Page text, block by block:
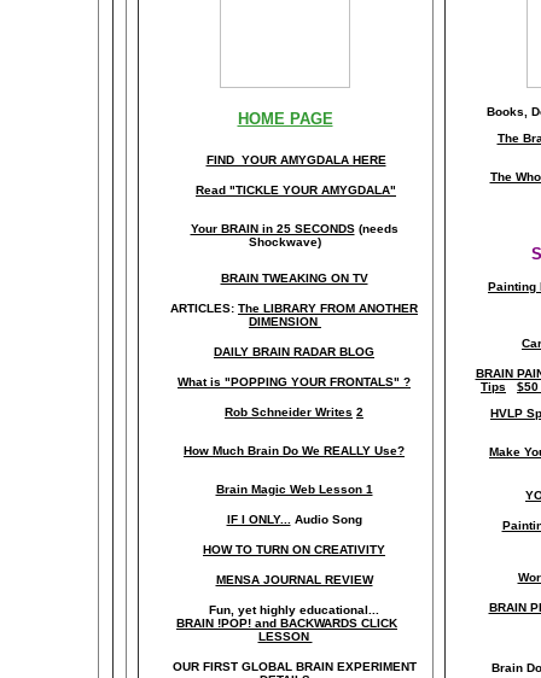
HOME PAGE
FIND YOUR AMYGDALA HERE
Read "TICKLE YOUR AMYGDALA"
Your BRAIN in 25 SECONDS (needs
Shockwave)
BRAIN TWEAKING ON TV
ARTICLES: The LIBRARY FROM ANOTHER
DIMENSION
DAILY BRAIN RADAR BLOG
What is "POPPING YOUR FRONTALS" ?
Rob Schneider Writes 2
How Much Brain Do We REALLY Use?
Brain Magic Web Lesson 1
IF I ONLY...Audio Song
HOW TO TURN ON CREATIVITY
MENSA JOURNAL REVIEW
Fun, yet highly educational...
BRAIN !POP! and BACKWARDS CLICK
LESSON
OUR FIRST GLOBAL BRAIN EXPERIMENT
Books,
The
The
Painting
BRAIN
Tips
$50
HVLP
Make
BRAIN
Brain